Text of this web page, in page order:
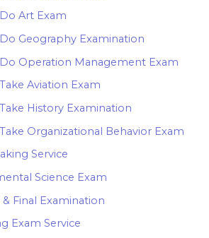
Art Exam
Geography Examination
Operation Management Exam
Aviation Exam
History Examination
Organizational Behavior Exam
Service
Science Exam
Final Examination
Exam Service